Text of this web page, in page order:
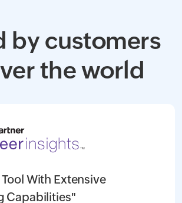
by customers
the world
With Extensive
Capabilities"